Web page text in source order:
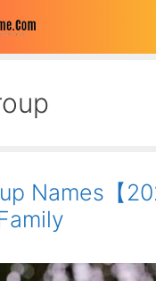
Names【